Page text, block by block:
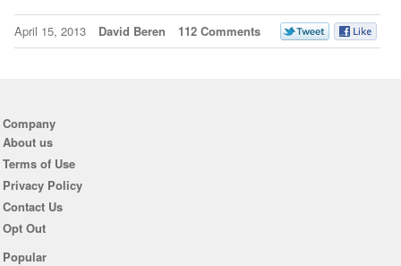
April 15, 2013 David Beren 112 Comments
Company
About us
Terms of Use
Privacy Policy
Contact Us
Opt Out
Popular